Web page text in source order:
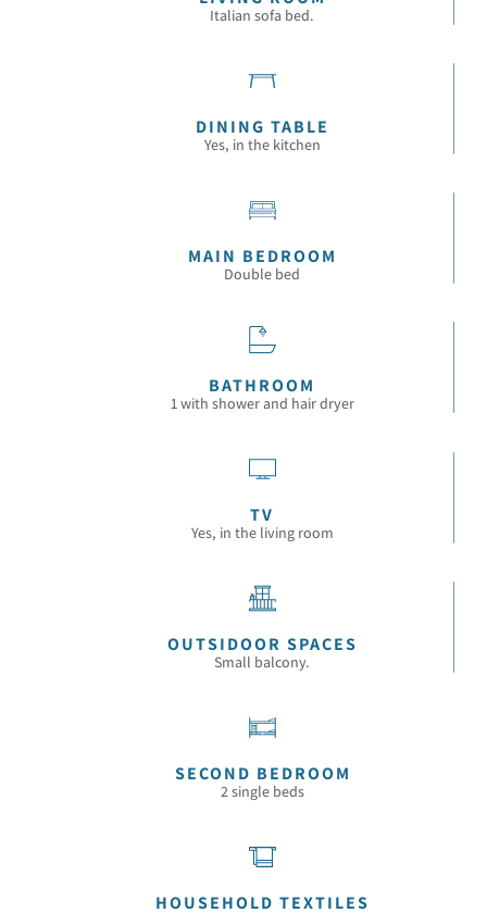
Italian sofa bed.
DINING TABLE
Yes, in the kitchen
MAIN BEDROOM
Double bed
BATHROOM
1 with shower and hair dryer
TV
Yes, in the living room
OUTSIDOOR SPACES
Small balcony.
SECOND BEDROOM
2 single beds
HOUSEHOLD TEXTILES